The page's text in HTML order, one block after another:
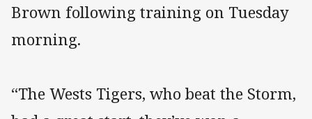
Brown following training on Tuesday
morning.
“The Wests Tigers, who beat the Storm,